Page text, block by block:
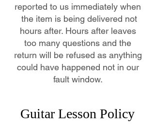
reported to us immediately when
the item is being delivered not
hours after. Hours after leaves
too many questions and the
return will be refused as anything
could have happened not in our
fault window.
Guitar Lesson Policy